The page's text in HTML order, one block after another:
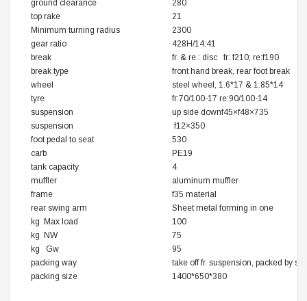
ground clearance
280
top rake
21
Minimum turning radius
2300
gear ratio
428H/14:41
break
fr. & re.: disc fr: f210; re:f190
break type
front hand break, rear foot break
wheel
steel wheel, 1.6*17 & 1.85*14
tyre
fr:70/100-17 re:90/100-14
suspension
up side downf45×f48×735
suspension
f12×350
foot pedal to seat
530
carb
PE19
tank capacity
4
muffler
aluminum muffler
frame
f35 material
rear swing arm
Sheet metal forming in one
kg Max load
100
kg NW
75
kg Gw
95
packing way
take off fr. suspension, packed by
packing size
1400*650*380